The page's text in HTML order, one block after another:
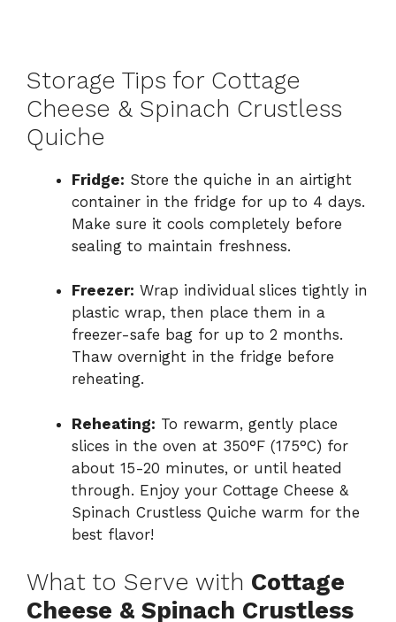
Storage Tips for Cottage
Cheese & Spinach Crustless
Quiche
Fridge: Store the quiche in an airtight
container in the fridge for up to 4 days.
Make sure it cools completely before
sealing to maintain freshness.
Freezer: Wrap individual slices tightly in
plastic wrap, then place them in a
freezer-safe bag for up to 2 months.
Thaw overnight in the fridge before
reheating.
Reheating: To rewarm, gently place
slices in the oven at 350°F (175°C) for
about 15-20 minutes, or until heated
through. Enjoy your Cottage Cheese &
Spinach Crustless Quiche warm for the
best flavor!
What to Serve with Cottage
Cheese & Spinach Crustless